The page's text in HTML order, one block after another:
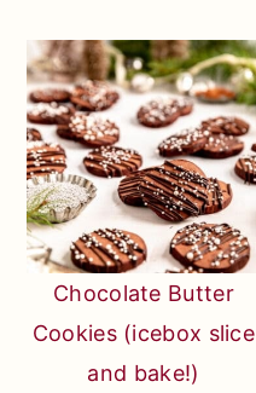
Chocolate Butter
Cookies (icebox slice
and bake!)